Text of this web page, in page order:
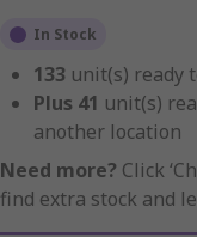
In Stock
133 unit(s) ready
Plus 41 unit(s)
another location
Need more? Click
find extra stock and